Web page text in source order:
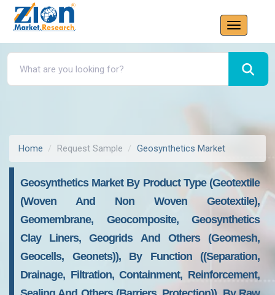
Home Request Sample Geosynthetics Market
Geosynthetics Market By Product Type (Geotextile
(Woven And Non Woven Geotextile),
Geomembrane, Geocomposite, Geosynthetics
Clay Liners, Geogrids And Others (Geomesh,
Geocells, Geonets)), By Function ((Separation,
Drainage, Filtration, Containment, Reinforcement,